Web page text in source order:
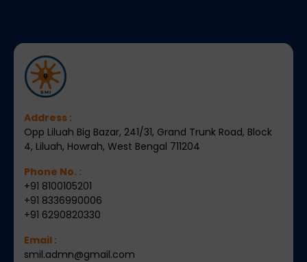
Address :
Opp Liluah Big Bazar, 241/31, Grand Trunk Road, Block
4, Liluah, Howrah, West Bengal 711204
Phone No. :
+91 8100105201
+91 8336990006
+91 6290820330
Email :
smil.admn@gmail.com